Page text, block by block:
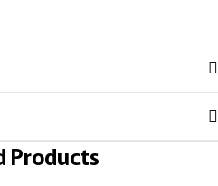
Products